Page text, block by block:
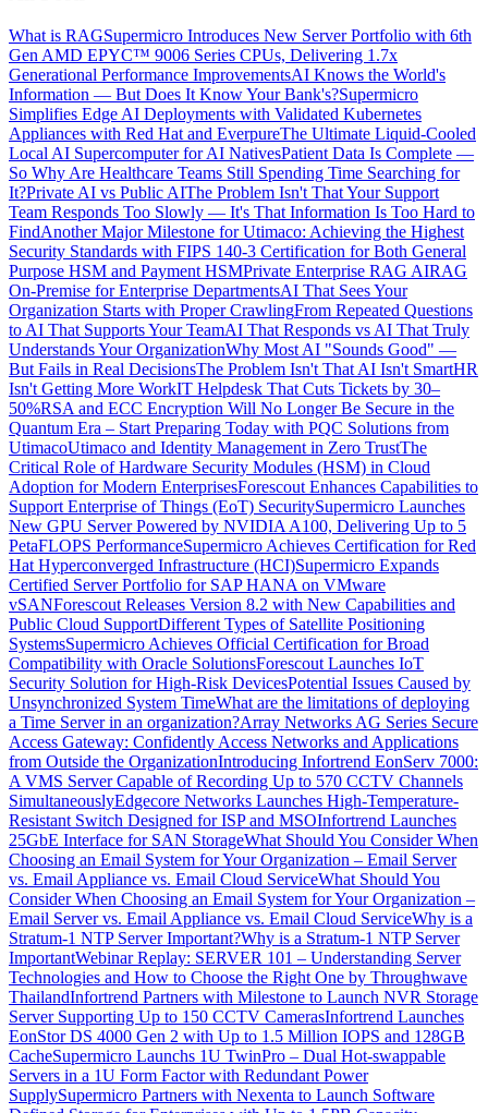
What is RAGSupermicro Introduces New Server Portfolio with 6th
Gen AMD EPYC™ 9006 Series CPUs, Delivering 1.7x
Generational Performance ImprovementsAI Knows the World's
Information — But Does It Know Your Bank's?Supermicro
Simplifies Edge AI Deployments with Validated Kubernetes
Appliances with Red Hat and EverpureThe Ultimate Liquid-Cooled
Local AI Supercomputer for AI NativesPatient Data Is Complete —
So Why Are Healthcare Teams Still Spending Time Searching for
It?Private AI vs Public AIThe Problem Isn't That Your Support
Team Responds Too Slowly — It's That Information Is Too Hard to
FindAnother Major Milestone for Utimaco: Achieving the Highest
Security Standards with FIPS 140-3 Certification for Both General
Purpose HSM and Payment HSMPrivate Enterprise RAG AIRAG
On-Premise for Enterprise DepartmentsAI That Sees Your
Organization Starts with Proper CrawlingFrom Repeated Questions
to AI That Supports Your TeamAI That Responds vs AI That Truly
Understands Your OrganizationWhy Most AI "Sounds Good" —
But Fails in Real DecisionsThe Problem Isn't That AI Isn't SmartHR
Isn't Getting More WorkIT Helpdesk That Cuts Tickets by 30–
50%RSA and ECC Encryption Will No Longer Be Secure in the
Quantum Era – Start Preparing Today with PQC Solutions from
UtimacoUtimaco and Identity Management in Zero TrustThe
Critical Role of Hardware Security Modules (HSM) in Cloud
Adoption for Modern EnterprisesForescout Enhances Capabilities to
Support Enterprise of Things (EoT) SecuritySupermicro Launches
New GPU Server Powered by NVIDIA A100, Delivering Up to 5
PetaFLOPS PerformanceSupermicro Achieves Certification for Red
Hat Hyperconverged Infrastructure (HCI)Supermicro Expands
Certified Server Portfolio for SAP HANA on VMware
vSANForescout Releases Version 8.2 with New Capabilities and
Public Cloud SupportDifferent Types of Satellite Positioning
SystemsSupermicro Achieves Official Certification for Broad
Compatibility with Oracle SolutionsForescout Launches IoT
Security Solution for High-Risk DevicesPotential Issues Caused by
Unsynchronized System TimeWhat are the limitations of deploying
a Time Server in an organization?Array Networks AG Series Secure
Access Gateway: Confidently Access Networks and Applications
from Outside the OrganizationIntroducing Infortrend EonServ 7000:
A VMS Server Capable of Recording Up to 570 CCTV Channels
SimultaneouslyEdgecore Networks Launches High-Temperature-
Resistant Switch Designed for ISP and MSOInfortrend Launches
25GbE Interface for SAN StorageWhat Should You Consider When
Choosing an Email System for Your Organization – Email Server
vs. Email Appliance vs. Email Cloud ServiceWhat Should You
Consider When Choosing an Email System for Your Organization –
Email Server vs. Email Appliance vs. Email Cloud ServiceWhy is a
Stratum-1 NTP Server Important?Why is a Stratum-1 NTP Server
ImportantWebinar Replay: SERVER 101 – Understanding Server
Technologies and How to Choose the Right One by Throughwave
ThailandInfortrend Partners with Milestone to Launch NVR Storage
Server Supporting Up to 150 CCTV CamerasInfortrend Launches
EonStor DS 4000 Gen 2 with Up to 1.5 Million IOPS and 128GB
CacheSupermicro Launchs 1U TwinPro – Dual Hot-swappable
Servers in a 1U Form Factor with Redundant Power
SupplySupermicro Partners with Nexenta to Launch Software